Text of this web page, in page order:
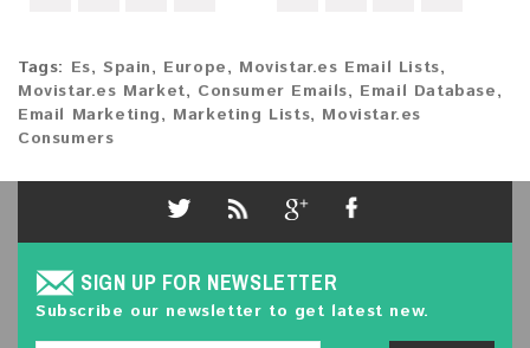
Tags: Es,Spain, Europe, Movistar.es Email Lists,
Movistar.es Market, Consumer Emails, Email Database,
Email Marketing, Marketing Lists, Movistar.es
Consumers
SIGN UP FOR NEWSLETTER
Subscribe our newsletter to get latest new.